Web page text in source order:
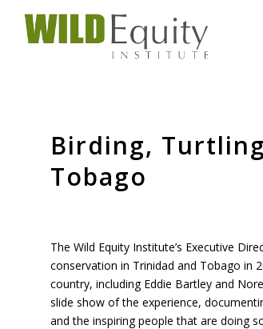
Birding,
Tobago
The Wild Equity Institute’s Executive
conservation in Trinidad and Tobago in
country, including Eddie Bartley and
slide show of the experience,
and the inspiring people that are doing